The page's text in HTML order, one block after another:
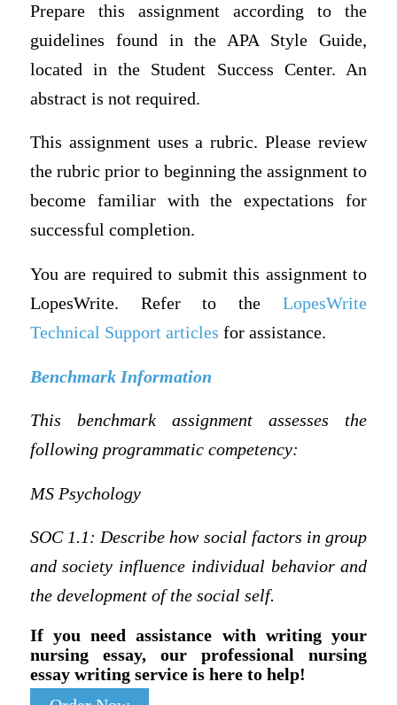
Prepare this assignment according to the
guidelines found in the APA Style Guide,
located in the Student Success Center. An
abstract is not required.
This assignment uses a rubric. Please review
the rubric prior to beginning the assignment to
become familiar with the expectations for
successful completion.
You are required to submit this assignment to
LopesWrite. Refer to theLopesWrite
Technical Support articles for assistance.
Benchmark Information
This benchmark assignment assesses the
following programmatic competency:
MS Psychology
SOC 1.1: Describe how social factors in group
and society influence individual behavior and
the development of the social self.
If you need assistance with writing your
nursing essay, our professional nursing
essay writing service is here to help!